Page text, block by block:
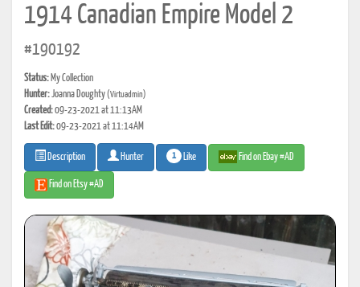
1914 Canadian Empire Model 2
#190192
Status: My Collection
Hunter:Joanna Doughty(Virtuadmin)
Created:09-23-2021 at 11:13AM
Last Edit:09-23-2021 at 11:14AM
Description Hunter 1 Like Find on Ebay #AD
Find on Etsy #AD